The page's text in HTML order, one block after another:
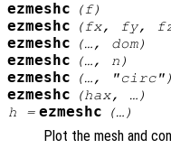
ezmeshc (f)
ezmeshc (fx, fy,
ezmeshc (…, dom)
ezmeshc (…, n )
ezmeshc (…, "circ")
ezmeshc (hax, …)
h = ezmeshc (…)
Plot the mesh and